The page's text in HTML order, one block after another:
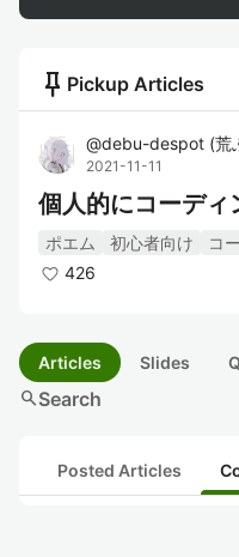
push_pin Pickup Articles
@debu-despot (荒
2021-11-11
個人的にコーディ
ポエム 初心者向け
コ
426
Articles Slides
searchSearch
Posted Articles